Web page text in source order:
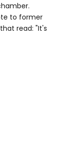
to former
read: "It's